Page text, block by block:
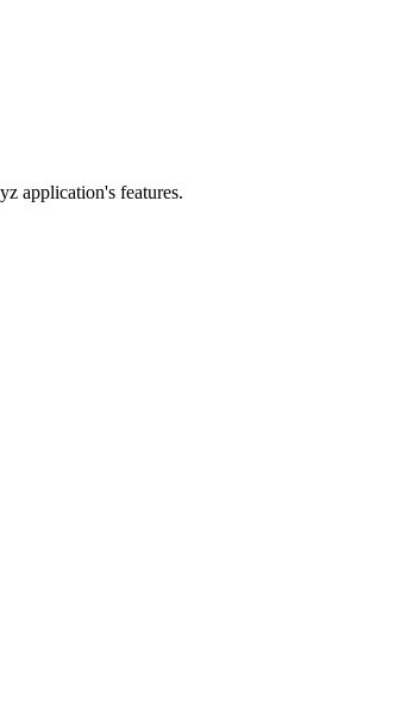
application's features.